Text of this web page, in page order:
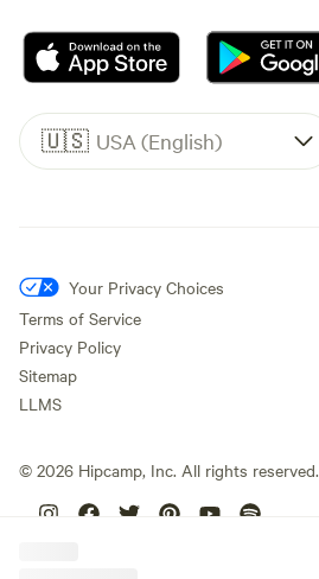
🇺🇸 USA (English)
Your Privacy Choices
Terms of Service
Privacy Policy
Sitemap
LLMS
© 2026 Hipcamp, Inc. All rights reserved.